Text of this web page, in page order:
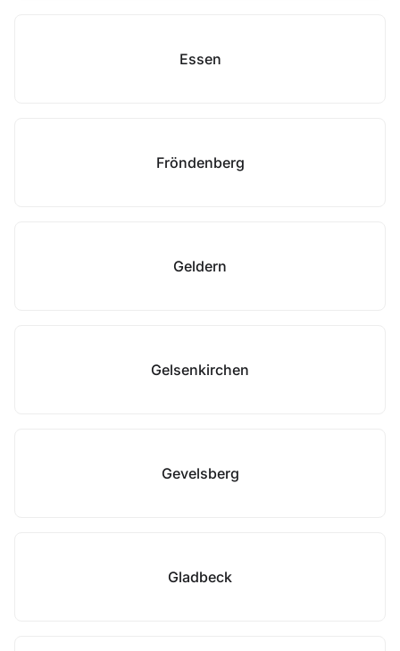
Essen
Fröndenberg
Geldern
Gelsenkirchen
Gevelsberg
Gladbeck